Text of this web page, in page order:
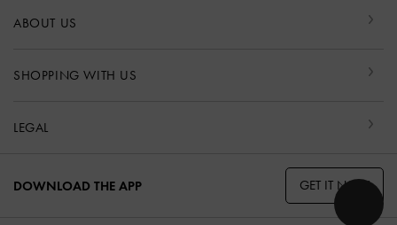
ABOUT US
SHOPPING WITH US
LEGAL
DOWNLOAD THE APP GET IT NOW